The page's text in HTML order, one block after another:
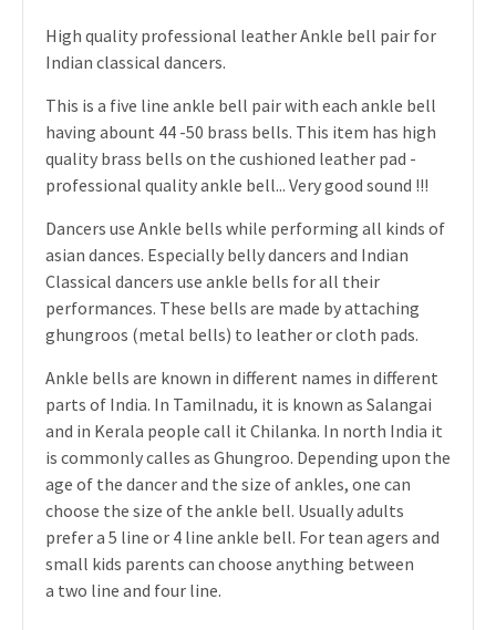
High quality professional leather Ankle bell pair for
Indian classical dancers.
This is a five line ankle bell pair with each ankle bell
having abount 44 -50 brass bells. This item has high
quality brass bells on the cushioned leather pad -
professional quality ankle bell... Very good sound !!!
Dancers use Ankle bells while performing all kinds of
asian dances. Especially belly dancers and Indian
Classical dancers use ankle bells for all their
performances. These bells are made by attaching
ghungroos (metal bells) to leather or cloth pads.
Ankle bells are known in different names in different
parts of India. In Tamilnadu, it is known as Salangai
and in Kerala people call it Chilanka. In north India it
is commonly calles as Ghungroo. Depending upon the
age of the dancer and the size of ankles, one can
choose the size of the ankle bell. Usually adults
prefer a 5 line or 4 line ankle bell. For tean agers and
small kids parents can choose anything between
a two line and four line.